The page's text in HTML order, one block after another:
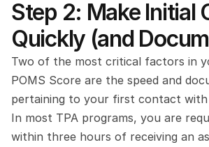
Step 2: Make Initial
Quickly (and
Two of the most critical factors in
POMS Score are the speed and
pertaining to your first contact with
In most TPA programs, you are
within three hours of receiving an